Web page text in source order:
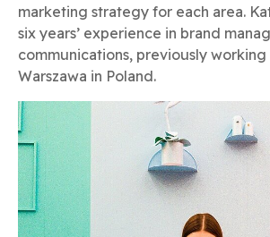
marketing strategy for each area.
six years’ experience in brand
communications, previously
Warszawa in Poland.